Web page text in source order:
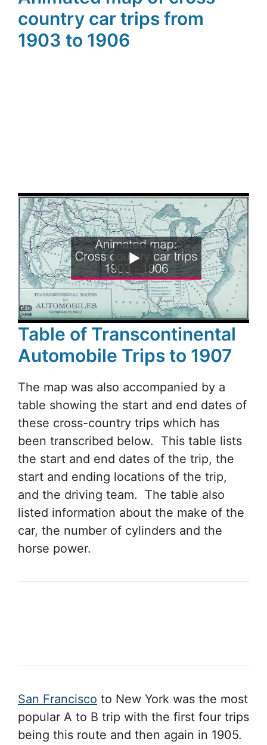
country car trips from
1903 to 1906
Table of Transcontinental
Automobile Trips to 1907
The map was also accompanied by a
table showing the start and end dates of
these cross-country trips which has
been transcribed below. This table lists
the start and end dates of the trip, the
start and ending locations of the trip,
and the driving team. The table also
listed information about the make of the
car, the number of cylinders and the
horse power.
San Francisco to New York was the most
popular A to B trip with the first four trips
being this route and then again in 1905.